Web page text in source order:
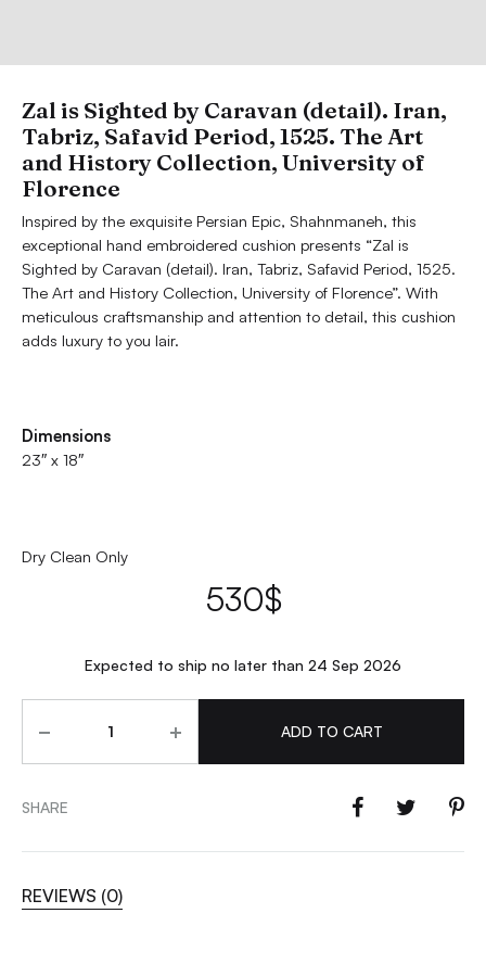
Zal is Sighted by Caravan (detail). Iran,
Tabriz, Safavid Period, 1525. The Art
and History Collection, University of
Florence
Inspired by the exquisite Persian Epic, Shahnmaneh, this
exceptional hand embroidered cushion presents “Zal is
Sighted by Caravan (detail). Iran, Tabriz, Safavid Period, 1525.
The Art and History Collection, University of Florence”. With
meticulous craftsmanship and attention to detail, this cushion
adds luxury to you lair.
Dimensions
23″ x 18″
Dry Clean Only
530$
Expected to ship no later than 24 Sep 2026
ADD TO CART
SHARE
REVIEWS (0)